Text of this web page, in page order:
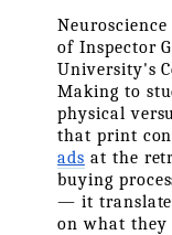
Neuroscience
of Inspector
University's
Making to
physical
that print
ads at the
buying
— it
on what they